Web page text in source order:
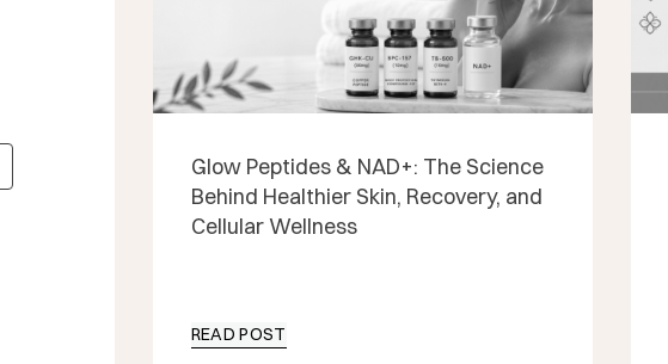
Glow Peptides & NAD+: The Science
Behind Healthier Skin, Recovery, and
Cellular Wellness
READ POST